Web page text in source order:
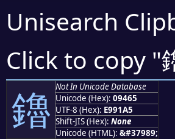
Unisearch
Click to copy "
鑥 Not In Unicode Database
Unicode (Hex): 09465
UTF-8 (Hex): E991A5
Shift-JIS (Hex): None
Unicode (HTML): &#37989;